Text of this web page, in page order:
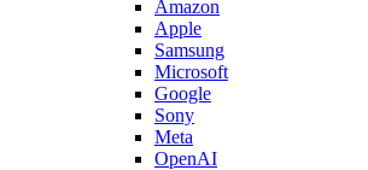
Amazon
Apple
Samsung
Microsoft
Google
Sony
Meta
OpenAI